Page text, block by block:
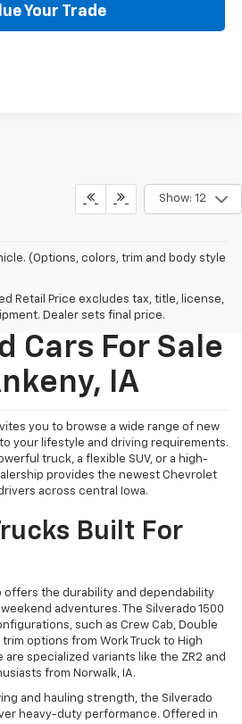
Your Trade
Show: 12
(Options, colors, trim and body style
Retail Price excludes tax, title, license,
Dealer sets final price.
Trucks,
Cars For Sale
IA
you to browse a wide range of new
your lifestyle and driving requirements.
truck, a flexible SUV, or a high-
provides the newest Chevrolet
across central Iowa.
Built For
offers the durability and dependability
adventures. The Silverado 1500
such as Crew Cab, Double
trim options from Work Truck to High
specialized variants like the ZR2 and
from Norwalk, IA.
and hauling strength, the Silverado
heavy-duty performance. Offered in